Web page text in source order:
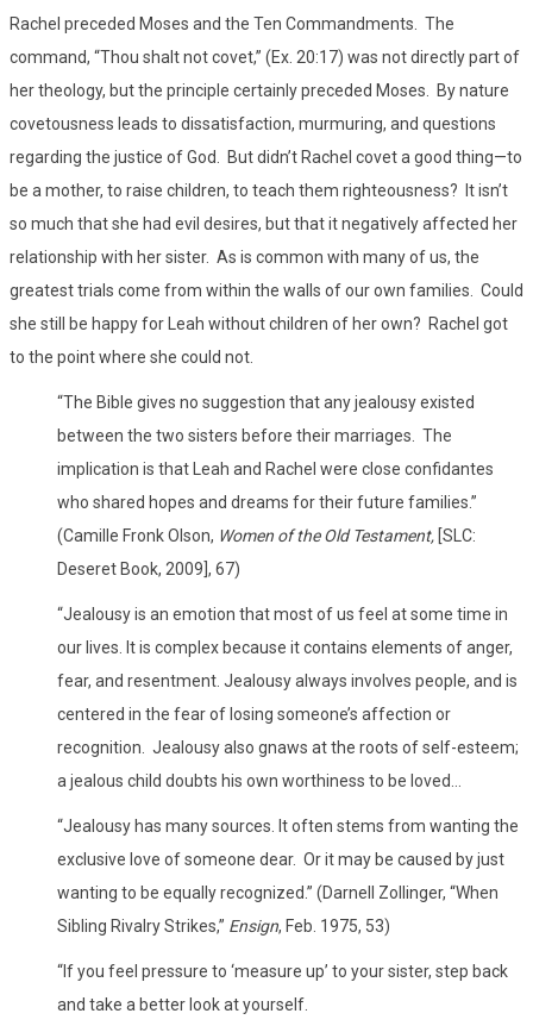
Rachel preceded Moses and the Ten Commandments. The
command, “Thou shalt not covet,” (Ex. 20:17) was not directly part of
her theology, but the principle certainly preceded Moses. By nature
covetousness leads to dissatisfaction, murmuring, and questions
regarding the justice of God. But didn’t Rachel covet a good thing—to
be a mother, to raise children, to teach them righteousness? It isn’t
so much that she had evil desires, but that it negatively affected her
relationship with her sister. As is common with many of us, the
greatest trials come from within the walls of our own families. Could
she still be happy for Leah without children of her own? Rachel got
to the point where she could not.
“The Bible gives no suggestion that any jealousy existed
between the two sisters before their marriages. The
implication is that Leah and Rachel were close confidantes
who shared hopes and dreams for their future families.”
(Camille Fronk Olson, Women of the Old Testament, [SLC:
Deseret Book, 2009], 67)
“Jealousy is an emotion that most of us feel at some time in
our lives. It is complex because it contains elements of anger,
fear, and resentment. Jealousy always involves people, and is
centered in the fear of losing someone’s affection or
recognition. Jealousy also gnaws at the roots of self-esteem;
a jealous child doubts his own worthiness to be loved…
“Jealousy has many sources. It often stems from wanting the
exclusive love of someone dear. Or it may be caused by just
wanting to be equally recognized.” (Darnell Zollinger, “When
Sibling Rivalry Strikes,” Ensign, Feb. 1975, 53)
“If you feel pressure to ‘measure up’ to your sister, step back
and take a better look at yourself.